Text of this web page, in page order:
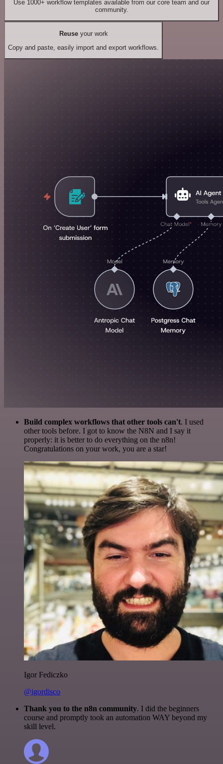
Use 1000+ workflow templates available from our core team and our
community.
Reuseyour work
Copy and paste, easily import and export workflows.
Build complex workflows that other tools can't. I used
other tools before. I got to know the N8N and I say it
properly: it is better to do everything on the n8n!
Congratulations on your work, you are a star!
Igor Fediczko
@igordisco
Thank you to the n8n community. I did the beginners
course and promptly took an automation WAY beyond my
skill level.